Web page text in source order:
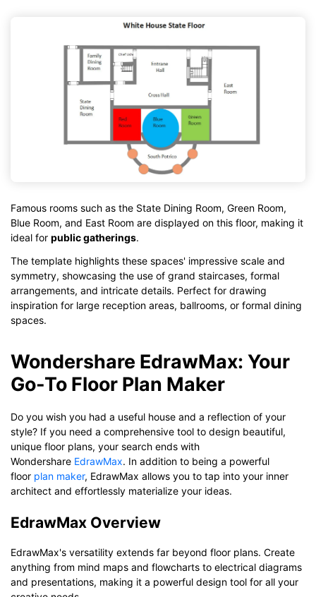
Famous rooms such as the State Dining Room, Green Room,
Blue Room, and East Room are displayed on this floor, making it
ideal for public gatherings.
The template highlights these spaces' impressive scale and
symmetry, showcasing the use of grand staircases, formal
arrangements, and intricate details. Perfect for drawing
inspiration for large reception areas, ballrooms, or formal dining
spaces.
Wondershare EdrawMax: Your
Go-To Floor Plan Maker
Do you wish you had a useful house and a reflection of your
style? If you need a comprehensive tool to design beautiful,
unique floor plans, your search ends with
Wondershare EdrawMax. In addition to being a powerful
floor plan maker, EdrawMax allows you to tap into your inner
architect and effortlessly materialize your ideas.
EdrawMax Overview
EdrawMax's versatility extends far beyond floor plans. Create
anything from mind maps and flowcharts to electrical diagrams
and presentations, making it a powerful design tool for all your